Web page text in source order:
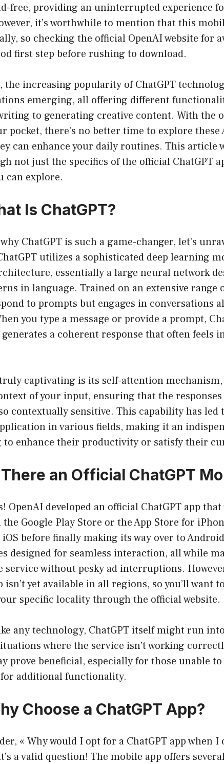
free, providing an uninterrupted experience
it’s worthwhile to mention that this
so checking the official OpenAI website for
first step before rushing to download.
the increasing popularity of ChatGPT
emerging, all offering different
to generating creative content. With the
pocket, there’s no better time to explore these
can enhance your daily routines. This article
not just the specifics of the official ChatGPT
can explore.
Is ChatGPT?
ChatGPT is such a game-changer, let’s
utilizes a sophisticated deep learning
essentially a large neural network
in language. Trained on an extensive range
to prompts but engages in conversations
you type a message or provide a prompt,
a coherent response that often feels
captivating is its self-attention
of your input, ensuring that the
contextually sensitive. This capability has led
in various fields, making it an
to enhance their productivity or satisfy their
an Official ChatGPT
OpenAI developed an official ChatGPT app
Google Play Store or the App Store for
before finally making its way over to
designed for seamless interaction, all while
service without pesky ad interruptions.
isn’t yet available in all regions, so you’ll want
specific locality through the official website.
any technology, ChatGPT itself might run
where the service isn’t working
prove beneficial, especially for those unable
additional functionality.
Choose a ChatGPT App?
« Why would I opt for a ChatGPT app when
a valid question! The mobile app offers